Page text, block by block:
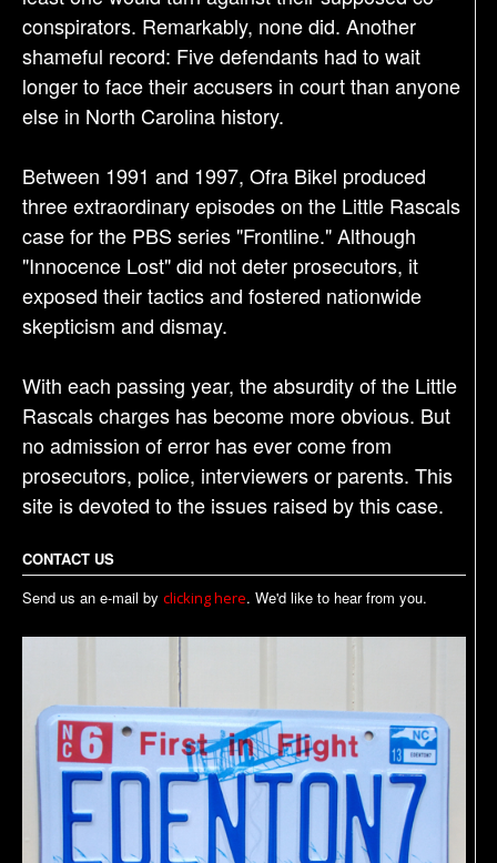
conspirators. Remarkably, none did. Another
shameful record: Five defendants had to wait
longer to face their accusers in court than anyone
else in North Carolina history.
Between 1991 and 1997, Ofra Bikel produced
three extraordinary episodes on the Little Rascals
case for the PBS series "Frontline." Although
"Innocence Lost" did not deter prosecutors, it
exposed their tactics and fostered nationwide
skepticism and dismay.
With each passing year, the absurdity of the Little
Rascals charges has become more obvious. But
no admission of error has ever come from
prosecutors, police, interviewers or parents. This
site is devoted to the issues raised by this case.
CONTACT US
Send us an e-mail by clicking here. We'd like to hear from you.